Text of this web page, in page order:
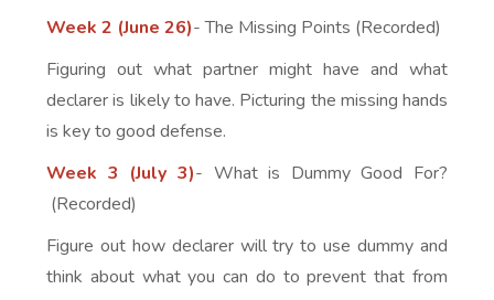
Week 2 (June 26)- The Missing Points (Recorded)
Figuring out what partner might have and what
declarer is likely to have. Picturing the missing hands
is key to good defense.
Week 3 (July 3)- What is Dummy Good For?
(Recorded)
Figure out how declarer will try to use dummy and
think about what you can do to prevent that from